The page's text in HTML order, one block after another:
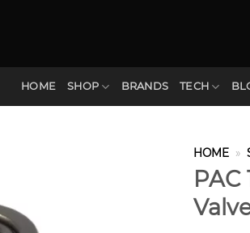
HOME SHOP BRANDS TECH
HOME »
PAC